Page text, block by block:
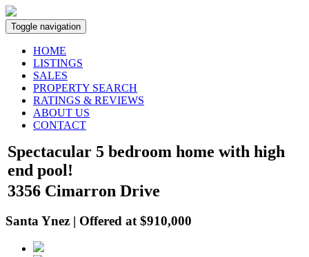
Toggle navigation
HOME
LISTINGS
SALES
PROPERTY SEARCH
RATINGS & REVIEWS
ABOUT US
CONTACT
Spectacular 5 bedroom home with high
end pool!
3356 Cimarron Drive
Santa Ynez | Offered at $910,000